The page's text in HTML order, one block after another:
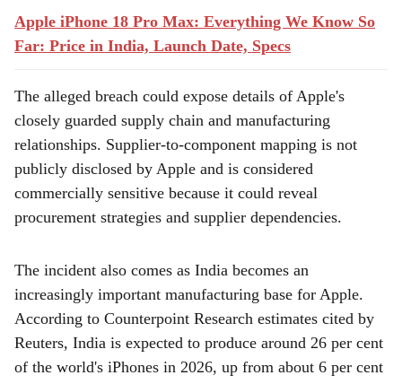
Apple iPhone 18 Pro Max: Everything We Know So
Far: Price in India, Launch Date, Specs
The alleged breach could expose details of Apple's
closely guarded supply chain and manufacturing
relationships. Supplier-to-component mapping is not
publicly disclosed by Apple and is considered
commercially sensitive because it could reveal
procurement strategies and supplier dependencies.
The incident also comes as India becomes an
increasingly important manufacturing base for Apple.
According to Counterpoint Research estimates cited by
Reuters, India is expected to produce around 26 per cent
of the world's iPhones in 2026, up from about 6 per cent